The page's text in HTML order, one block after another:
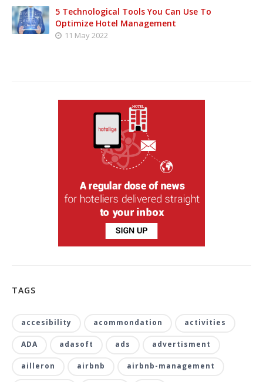
5 Technological Tools You Can Use To
Optimize Hotel Management
11 May 2022
TAGS
accesibility acommondation activities
ADA adasoft ads advertisment
ailleron airbnb airbnb-management